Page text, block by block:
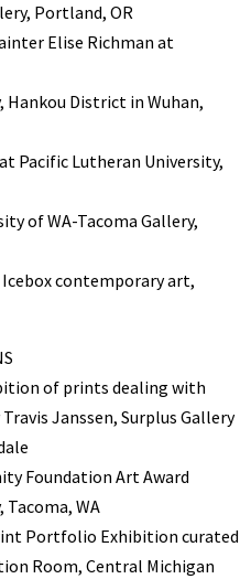
Portland, OR
Elise Richman at
Hankou District in Wuhan,
Pacific Lutheran University,
of WA-Tacoma Gallery,
contemporary art,
of prints dealing with
Janssen, Surplus Gallery
Foundation Art Award
WA
Portfolio Exhibition curated
Room, Central Michigan